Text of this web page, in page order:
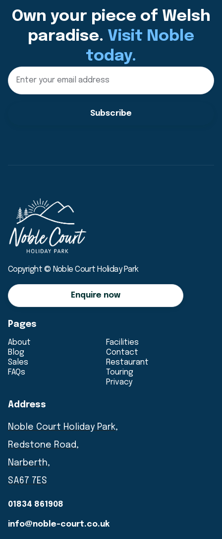
Own your piece of Welsh
paradise. Visit Noble
today.
Copyright © Noble Court Holiday Park
Enquire now
Pages
About
Blog
Sales
FAQs
Facilities
Contact
Restaurant
Touring
Privacy
Address
Noble Court Holiday Park,
Redstone Road,
Narberth,
SA67 7ES
01834 861908
info@noble-court.co.uk